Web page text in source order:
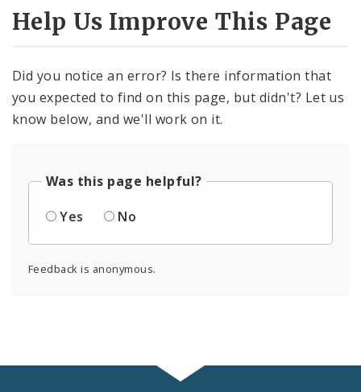
Help Us Improve This Page
Did you notice an error? Is there information that
you expected to find on this page, but didn't? Let us
know below, and we'll work on it.
Was this page helpful?
Yes
No
Feedback is anonymous.